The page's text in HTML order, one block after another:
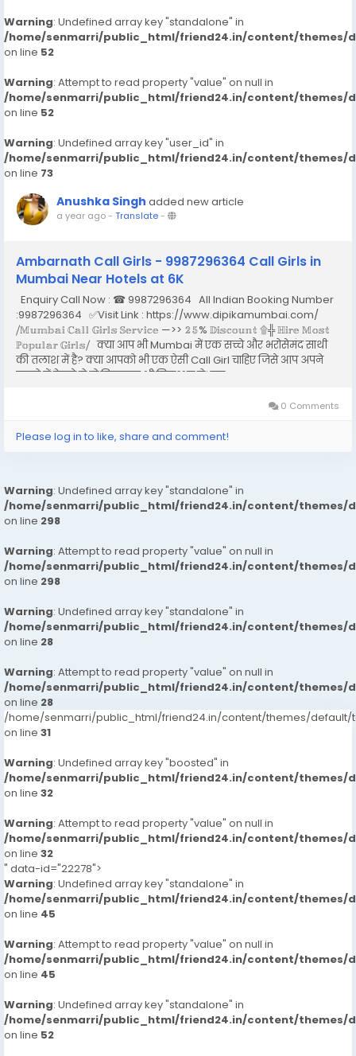
Warning: Undefined array key "standalone" in
/home/senmarri/public_html/friend24.in/content/themes/
on line 52
Warning: Attempt to read property "value" on null in
/home/senmarri/public_html/friend24.in/content/themes/
on line 52
Warning: Undefined array key "user_id" in
/home/senmarri/public_html/friend24.in/content/themes/
on line 73
Anushka Singh added new article
a year ago- Translate-
Ambarnath Call Girls - 9987296364 Call Girls in
Mumbai Near Hotels at 6K
Enquiry Call Now : ☎ 9987296364 All Indian Booking Number
:9987296364 ✅Visit Link : https://www.dipikamumbai.com/
⧸𝕄𝕦𝕞𝕓𝕒𝕚 ℂ𝕒𝕝𝕝 𝔾𝕚𝕣𝕝𝕤 𝕊𝕖𝕣𝕧𝕚𝕔𝕖 —>> 𝟚𝟝% 𝔻𝕚𝕤𝕔𝕠𝕦𝕟𝕥 ۩╬ ℍ𝕚𝕣𝕖 𝕄𝕠𝕤𝕥
ℙ𝕠𝕡𝕦𝕝𝕒𝕣 𝔾𝕚𝕣𝕝𝕤⧸ क्या आप भी Mumbai में एक सच्चे और भरोसेमंद साथी
की तलाश में है? क्या आपको भी एक ऐसी Call Girl चाहिए जिसे आप अपने
सपनो में देखते हो तो बिलकुल भी निराश न हो। इस...
0 Comments
Please log in to like, share and comment!
Warning: Undefined array key "standalone" in
/home/senmarri/public_html/friend24.in/content/themes/
on line 298
Warning: Attempt to read property "value" on null in
/home/senmarri/public_html/friend24.in/content/themes/
on line 298
Warning: Undefined array key "standalone" in
/home/senmarri/public_html/friend24.in/content/themes/
on line 28
Warning: Attempt to read property "value" on null in
/home/senmarri/public_html/friend24.in/content/themes/
on line 28
/home/senmarri/public_html/friend24.in/content/themes/default/
on line 31
Warning: Undefined array key "boosted" in
/home/senmarri/public_html/friend24.in/content/themes/
on line 32
Warning: Attempt to read property "value" on null in
/home/senmarri/public_html/friend24.in/content/themes/
on line 32
" data-id="22278">
Warning: Undefined array key "standalone" in
/home/senmarri/public_html/friend24.in/content/themes/
on line 45
Warning: Attempt to read property "value" on null in
/home/senmarri/public_html/friend24.in/content/themes/
on line 45
Warning: Undefined array key "standalone" in
/home/senmarri/public_html/friend24.in/content/themes/
on line 52